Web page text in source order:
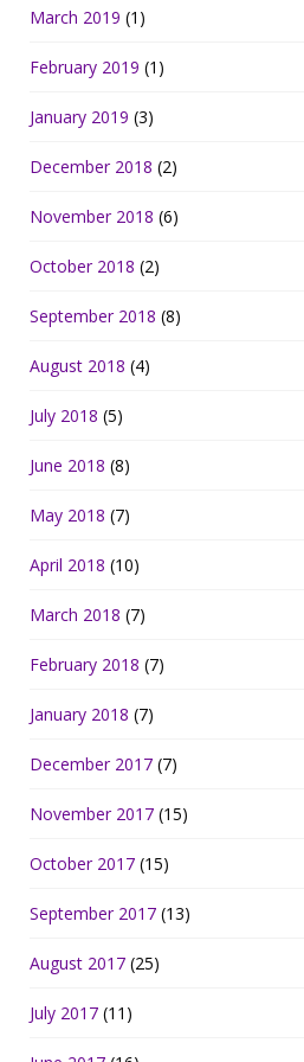
March 2019 (1)
February 2019 (1)
January 2019 (3)
December 2018 (2)
November 2018 (6)
October 2018 (2)
September 2018 (8)
August 2018 (4)
July 2018 (5)
June 2018 (8)
May 2018 (7)
April 2018 (10)
March 2018 (7)
February 2018 (7)
January 2018 (7)
December 2017 (7)
November 2017 (15)
October 2017 (15)
September 2017 (13)
August 2017 (25)
July 2017 (11)